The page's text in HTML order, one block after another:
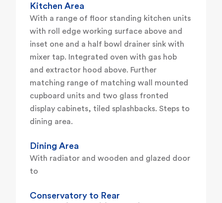
Kitchen Area
With a range of floor standing kitchen units
with roll edge working surface above and
inset one and a half bowl drainer sink with
mixer tap. Integrated oven with gas hob
and extractor hood above. Further
matching range of matching wall mounted
cupboard units and two glass fronted
display cabinets, tiled splashbacks. Steps to
dining area.
Dining Area
With radiator and wooden and glazed door
to
Conservatory to Rear